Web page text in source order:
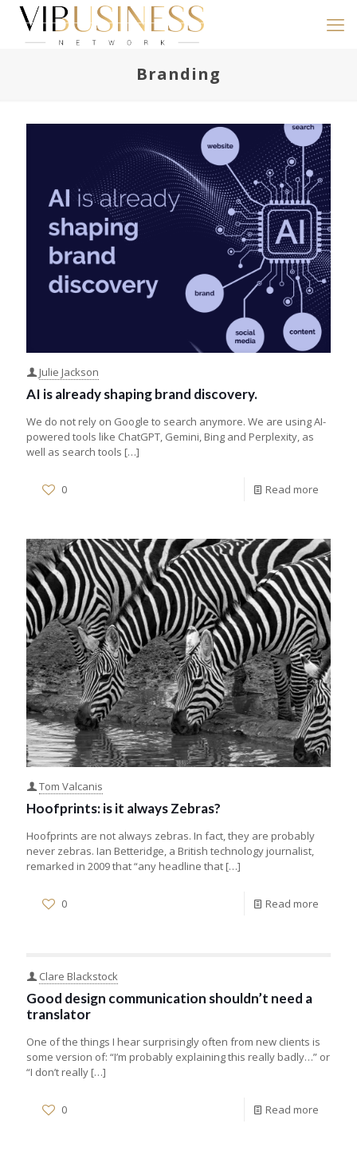
Branding
Julie Jackson
AI is already shaping brand discovery.
We do not rely on Google to search anymore. We are using AI-
powered tools like ChatGPT, Gemini, Bing and Perplexity, as
well as search tools […]
0 Read more
Tom Valcanis
Hoofprints: is it always Zebras?
Hoofprints are not always zebras. In fact, they are probably
never zebras. Ian Betteridge, a British technology journalist,
remarked in 2009 that “any headline that […]
0 Read more
Clare Blackstock
Good design communication shouldn’t need a
translator
One of the things I hear surprisingly often from new clients is
some version of: “I’m probably explaining this really badly…” or
“I don’t really […]
0 Read more